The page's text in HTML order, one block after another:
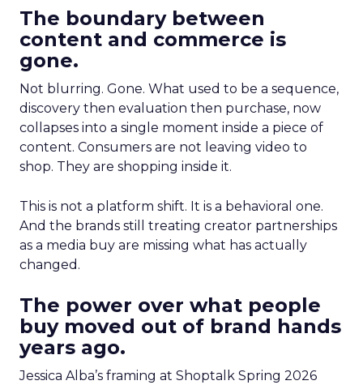
The boundary between
content and commerce is
gone.
Not blurring. Gone. What used to be a sequence,
discovery then evaluation then purchase, now
collapses into a single moment inside a piece of
content. Consumers are not leaving video to
shop. They are shopping inside it.
This is not a platform shift. It is a behavioral one.
And the brands still treating creator partnerships
as a media buy are missing what has actually
changed.
The power over what people
buy moved out of brand hands
years ago.
Jessica Alba’s framing at Shoptalk Spring 2026